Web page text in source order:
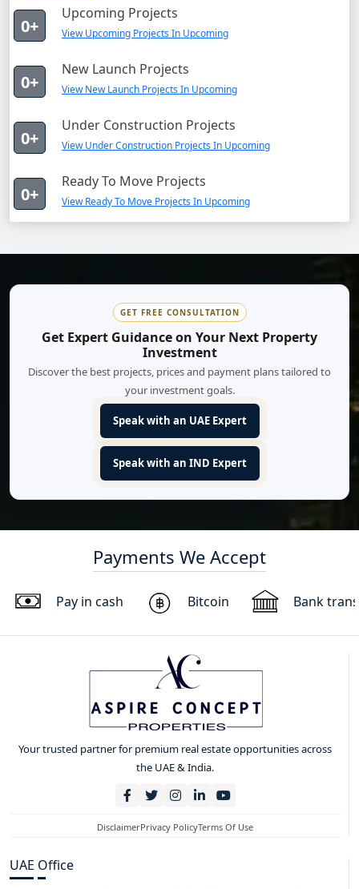
0+
Upcoming Projects
View Upcoming Projects In Upcoming
0+
New Launch Projects
View New Launch Projects In Upcoming
0+
Under Construction Projects
View Under Construction Projects In Upcoming
0+
Ready To Move Projects
View Ready To Move Projects In Upcoming
GET FREE CONSULTATION
Get Expert Guidance on Your Next Property
Investment
Discover the best projects, prices and payment plans tailored to
your investment goals.
Speak with an UAE Expert
Speak with an IND Expert
Payments We Accept
Pay in cash Bitcoin Bank
Your trusted partner for premium real estate opportunities across
the UAE & India.
DisclaimerPrivacy PolicyTerms Of Use
UAE Office